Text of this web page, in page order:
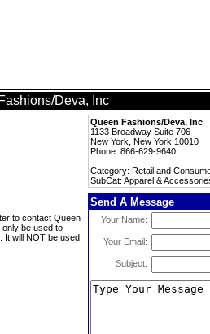
Deva, Inc
Queen Fashions/Deva, Inc
1133 Broadway Suite 706
New York, New York 10010
Phone: 866-629-9640
Category: Retail and
SubCat: Apparel &
to contact Queen
be used to
It will NOT be used
Send A Message
Your Name:
Your Email:
Subject: